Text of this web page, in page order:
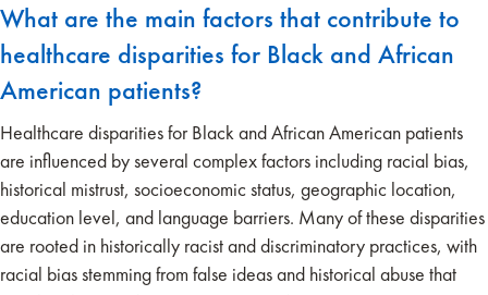
What are the main factors that contribute to
healthcare disparities for Black and African
American patients?
Healthcare disparities for Black and African American patients
are influenced by several complex factors including racial bias,
historical mistrust, socioeconomic status, geographic location,
education level, and language barriers. Many of these disparities
are rooted in historically racist and discriminatory practices, with
racial bias stemming from false ideas and historical abuse that